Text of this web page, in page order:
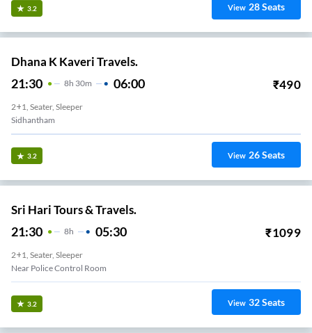
3.2 View 28Seats
Dhana K Kaveri Travels.
21:30 8H 30m 06:00 ₹490
2+1, Seater, Sleeper
Sidhantham
3.2 View 26Seats
Sri Hari Tours & Travels.
21:30 8H 05:30 ₹1099
2+1, Seater, Sleeper
Near Police Control Room
3.2 View 32Seats